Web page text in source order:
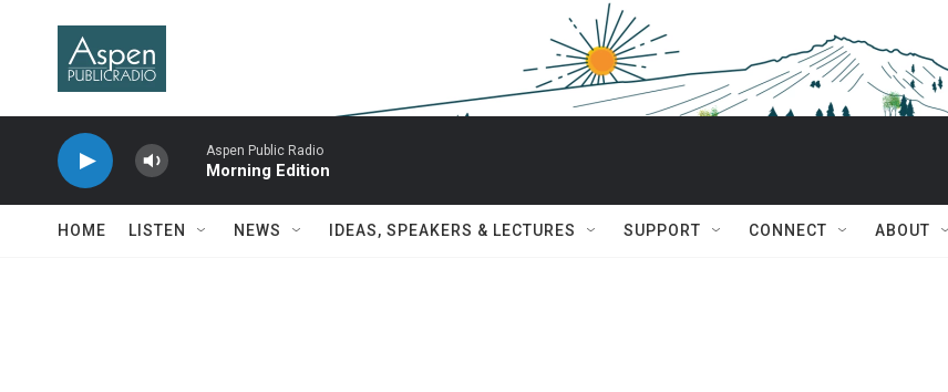
Aspen Public Radio
Morning Edition
HOME LISTEN NEWS IDEAS, SPEAKERS & LECTURES SUPPORT CONNECT ABOUT